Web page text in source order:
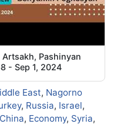
Pashinyan
- Sep 1, 2024
East, Nagorno
, Russia, Israel,
China, Economy, Syria,